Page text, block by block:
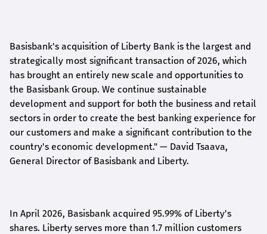
Basisbank's acquisition of Liberty Bank is the largest and
strategically most significant transaction of 2026, which
has brought an entirely new scale and opportunities to
the Basisbank Group. We continue sustainable
development and support for both the business and retail
sectors in order to create the best banking experience for
our customers and make a significant contribution to the
country's economic development." — David Tsaava,
General Director of Basisbank and Liberty.
In April 2026, Basisbank acquired 95.99% of Liberty's
shares. Liberty serves more than 1.7 million customers